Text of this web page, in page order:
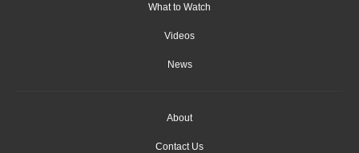
What to Watch
Videos
News
About
Contact Us